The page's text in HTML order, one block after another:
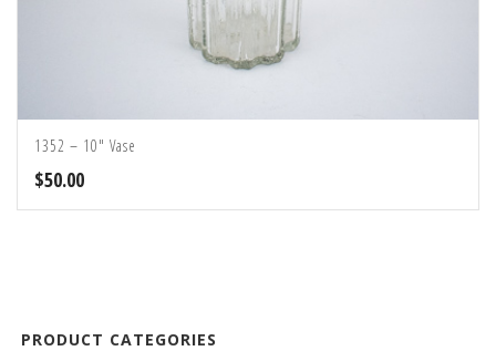
1352 – 10″ Vase
$50.00
PRODUCT CATEGORIES